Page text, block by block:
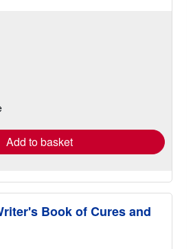
Add to basket
Book of Cures and